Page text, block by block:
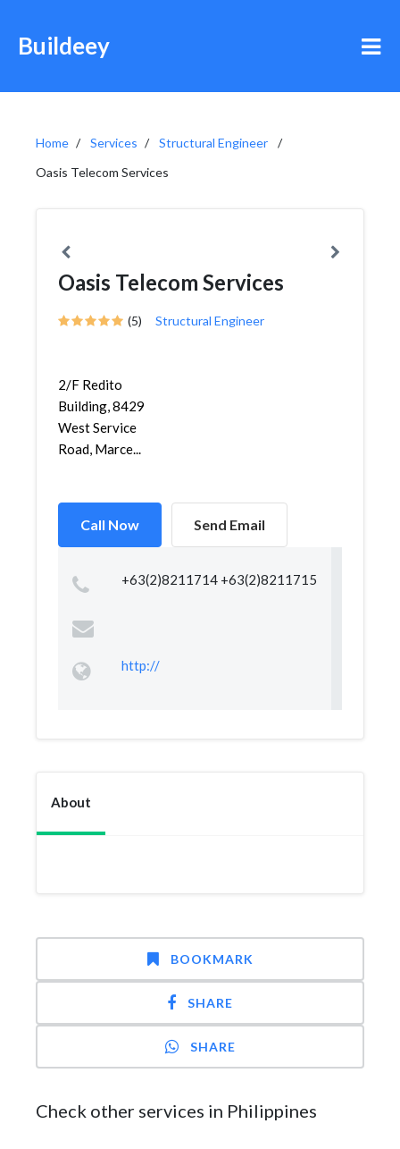
Buildeey
Home Services
Structural Engineer
Oasis Telecom Services
Oasis Telecom Services
(5) Structural Engineer
2/F Redito
Building, 8429
West Service
Road, Marce...
Call Now Send Email
+63(2)8211714 +63(2)8211715
http://
About
BOOKMARK
SHARE
SHARE
Check other services in Philippines